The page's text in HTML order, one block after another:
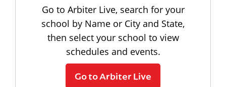
Go to Arbiter Live, search for your
school by Name or City and State,
then select your school to view
schedules and events.
Go to Arbiter Live